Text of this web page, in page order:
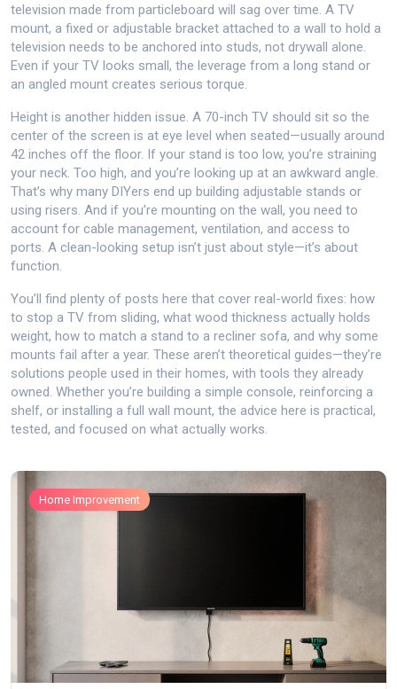
television made from particleboard will sag over time. A TV
mount, a fixed or adjustable bracket attached to a wall to hold a
television needs to be anchored into studs, not drywall alone.
Even if your TV looks small, the leverage from a long stand or
an angled mount creates serious torque.
Height is another hidden issue. A 70-inch TV should sit so the
center of the screen is at eye level when seated—usually around
42 inches off the floor. If your stand is too low, you’re straining
your neck. Too high, and you’re looking up at an awkward angle.
That’s why many DIYers end up building adjustable stands or
using risers. And if you’re mounting on the wall, you need to
account for cable management, ventilation, and access to
ports. A clean-looking setup isn’t just about style—it’s about
function.
You’ll find plenty of posts here that cover real-world fixes: how
to stop a TV from sliding, what wood thickness actually holds
weight, how to match a stand to a recliner sofa, and why some
mounts fail after a year. These aren’t theoretical guides—they’re
solutions people used in their homes, with tools they already
owned. Whether you’re building a simple console, reinforcing a
shelf, or installing a full wall mount, the advice here is practical,
tested, and focused on what actually works.
Home Improvement